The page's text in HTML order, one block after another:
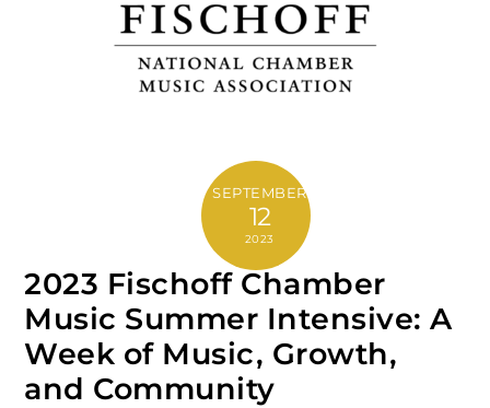
SEPTEMBER
12
2023
2023 Fischoff Chamber
Music Summer Intensive: A
Week of Music, Growth,
and Community